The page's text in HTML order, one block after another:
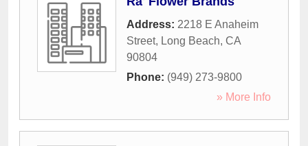
Address: 2218 E Anaheim
Street, Long Beach, CA
90804
Phone: (949) 273-9800
» More Info